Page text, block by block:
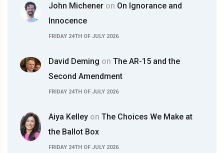
John Michener on On Ignorance and
Innocence
FRIDAY 24TH OF JULY 2026
David Deming on The AR-15 and the
Second Amendment
FRIDAY 24TH OF JULY 2026
Aiya Kelley on The Choices We Make at
the Ballot Box
FRIDAY 24TH OF JULY 2026